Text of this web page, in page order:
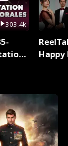
303.4k